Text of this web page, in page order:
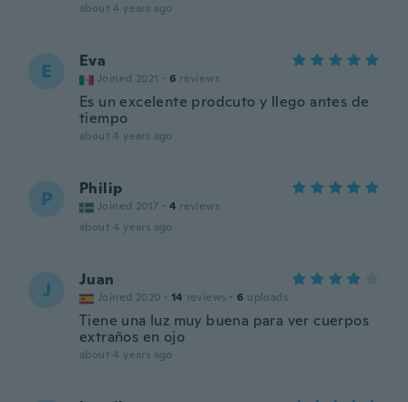
about 4 years ago
E Eva
Joined 2021 · 6 reviews
Es un excelente prodcuto y llego antes de
tiempo
about 4 years ago
P Philip
Joined 2017 · 4 reviews
about 4 years ago
J Juan
Joined 2020 · 14 reviews · 6 uploads
Tiene una luz muy buena para ver cuerpos
extraños en ojo
about 4 years ago